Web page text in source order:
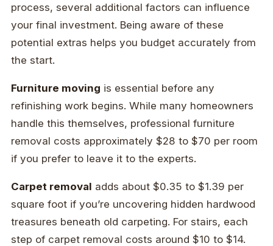
process, several additional factors can influence
your final investment. Being aware of these
potential extras helps you budget accurately from
the start.
Furniture moving is essential before any
refinishing work begins. While many homeowners
handle this themselves, professional furniture
removal costs approximately $28 to $70 per room
if you prefer to leave it to the experts.
Carpet removal adds about $0.35 to $1.39 per
square foot if you’re uncovering hidden hardwood
treasures beneath old carpeting. For stairs, each
step of carpet removal costs around $10 to $14.